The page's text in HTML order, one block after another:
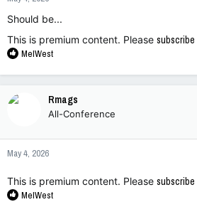
Should be...
This is premium content. Please subscribe
R
a
n
s
MelWest
Rmags
All-Conference
May 4, 2026
This is premium content. Please subscribe
R
MelWest